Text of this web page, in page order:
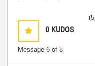
0 KUDOS
Message 6 of 8